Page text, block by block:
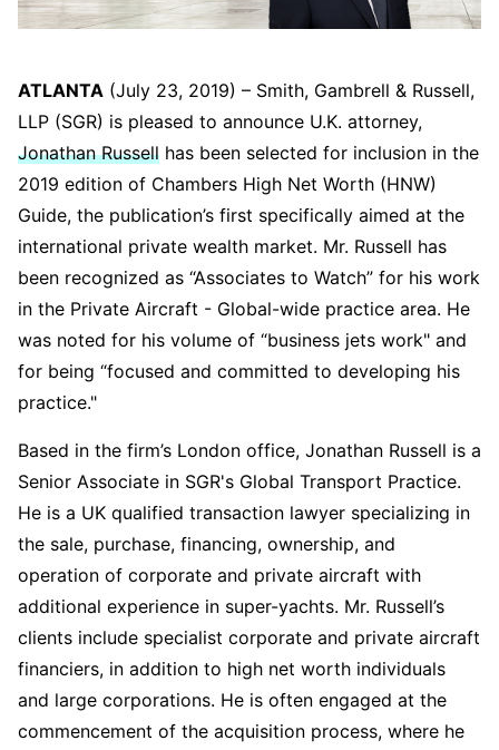
ATLANTA (July 23, 2019) – Smith, Gambrell & Russell,
LLP (SGR) is pleased to announce U.K. attorney,
Jonathan Russell has been selected for inclusion in the
2019 edition of Chambers High Net Worth (HNW)
Guide, the publication’s first specifically aimed at the
international private wealth market. Mr. Russell has
been recognized as “Associates to Watch” for his work
in the Private Aircraft - Global-wide practice area. He
was noted for his volume of “business jets work" and
for being “focused and committed to developing his
practice."
Based in the firm’s London office, Jonathan Russell is a
Senior Associate in SGR's Global Transport Practice.
He is a UK qualified transaction lawyer specializing in
the sale, purchase, financing, ownership, and
operation of corporate and private aircraft with
additional experience in super-yachts. Mr. Russell’s
clients include specialist corporate and private aircraft
financiers, in addition to high net worth individuals
and large corporations. He is often engaged at the
commencement of the acquisition process, where he